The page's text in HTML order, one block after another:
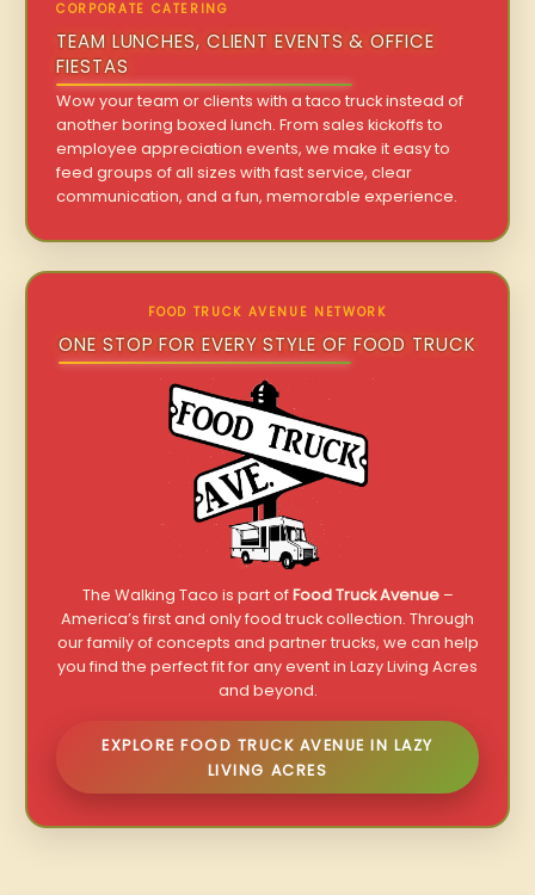
CORPORATE CATERING
TEAM LUNCHES, CLIENT EVENTS & OFFICE
FIESTAS
Wow your team or clients with a taco truck instead of
another boring boxed lunch. From sales kickoffs to
employee appreciation events, we make it easy to
feed groups of all sizes with fast service, clear
communication, and a fun, memorable experience.
FOOD TRUCK AVENUE NETWORK
ONE STOP FOR EVERY STYLE OF FOOD TRUCK
The Walking Taco is part ofFood Truck Avenue–
America’s first and only food truck collection. Through
our family of concepts and partner trucks, we can help
you find the perfect fit for any event in Lazy Living Acres
and beyond.
EXPLORE FOOD TRUCK AVENUE IN LAZY
LIVING ACRES